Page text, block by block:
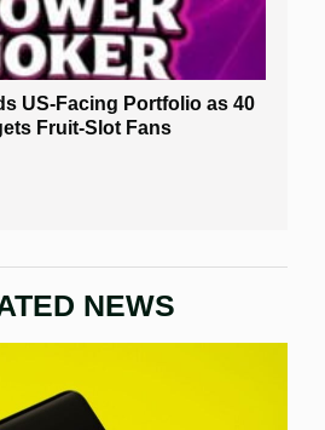
US-Facing Portfolio as 40
Fruit-Slot Fans
NEWS